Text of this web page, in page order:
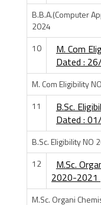
B.B.A.(Computer
2024
10
M. Com
Dated :
M. Com Eligibility
11
B.Sc.
Dated :
B.Sc. Eligibility NO
12
M.Sc.
2020-2021
M.Sc. Organi